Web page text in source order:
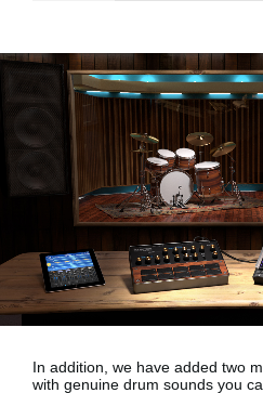
In addition, we have added two
with genuine drum sounds you